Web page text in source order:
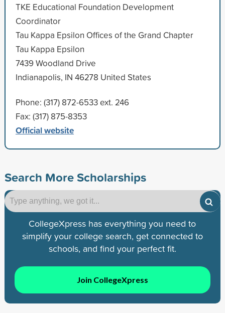
TKE Educational Foundation Development
Coordinator
Tau Kappa Epsilon Offices of the Grand Chapter
Tau Kappa Epsilon
7439 Woodland Drive
Indianapolis, IN 46278 United States
Phone: (317) 872-6533 ext. 246
Fax: (317) 875-8353
Official website
Search More Scholarships
CollegeXpress has everything you need to
simplify your college search, get connected to
schools, and find your perfect fit.
Join CollegeXpress